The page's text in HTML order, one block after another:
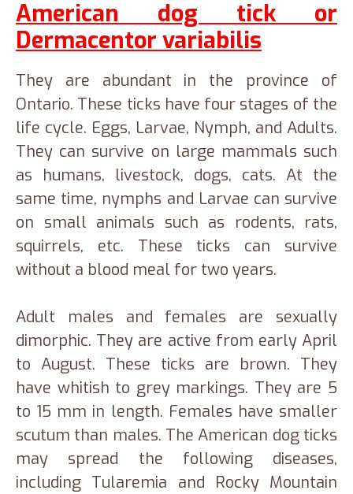
American dog tick or
Dermacentor variabilis
They are abundant in the province of
Ontario. These ticks have four stages of the
life cycle. Eggs, Larvae, Nymph, and Adults.
They can survive on large mammals such
as humans, livestock, dogs, cats. At the
same time, nymphs and Larvae can survive
on small animals such as rodents, rats,
squirrels, etc. These ticks can survive
without a blood meal for two years.
Adult males and females are sexually
dimorphic. They are active from early April
to August. These ticks are brown. They
have whitish to grey markings. They are 5
to 15 mm in length. Females have smaller
scutum than males. The American dog ticks
may spread the following diseases,
including Tularemia and Rocky Mountain